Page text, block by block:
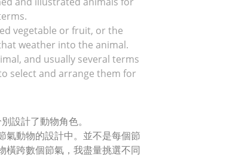
vegetable or fruit, or the
weather into the animal.
and usually several terms
select and arrange them for
設計了動物角色。
氣動物的設計中。並不是每個節
橫跨數個節氣，我盡量挑選不同